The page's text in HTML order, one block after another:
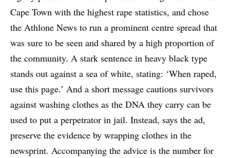
EXPERTS
INSIGHT
Cape Town with the highest rape statistics, and chose
the Athlone News to run a prominent centre spread that
was sure to be seen and shared by a high proportion of
the community. A stark sentence in heavy black type
stands out against a sea of white, stating: ‘When raped,
use this page.’ And a short message cautions survivors
against washing clothes as the DNA they carry can be
used to put a perpetrator in jail. Instead, says the ad,
preserve the evidence by wrapping clothes in the
newsprint. Accompanying the advice is the number for